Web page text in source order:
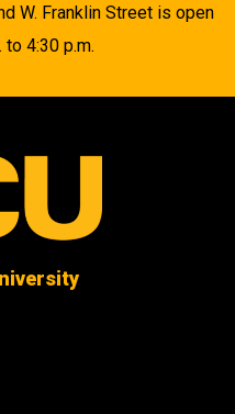
W. Franklin Street is open
to 4:30 p.m.